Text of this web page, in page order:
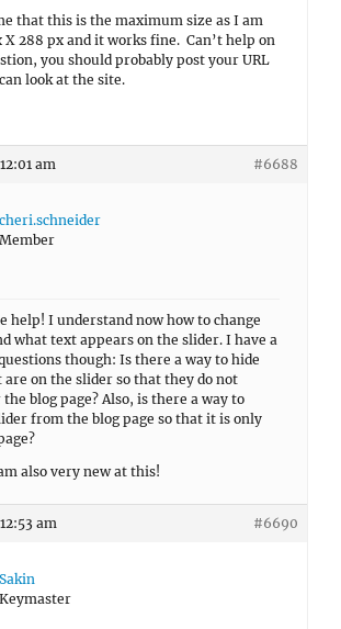
that this is the maximum size as I am
X 288 px and it works fine. Can’t help on
you should probably post your URL
look at the site.
am #6688
cheri.schneider
Member
help! I understand now how to change
what text appears on the slider. I have a
though: Is there a way to hide
are on the slider so that they do not
blog page? Also, is there a way to
from the blog page so that it is only
also very new at this!
am #6690
Sakin
Keymaster